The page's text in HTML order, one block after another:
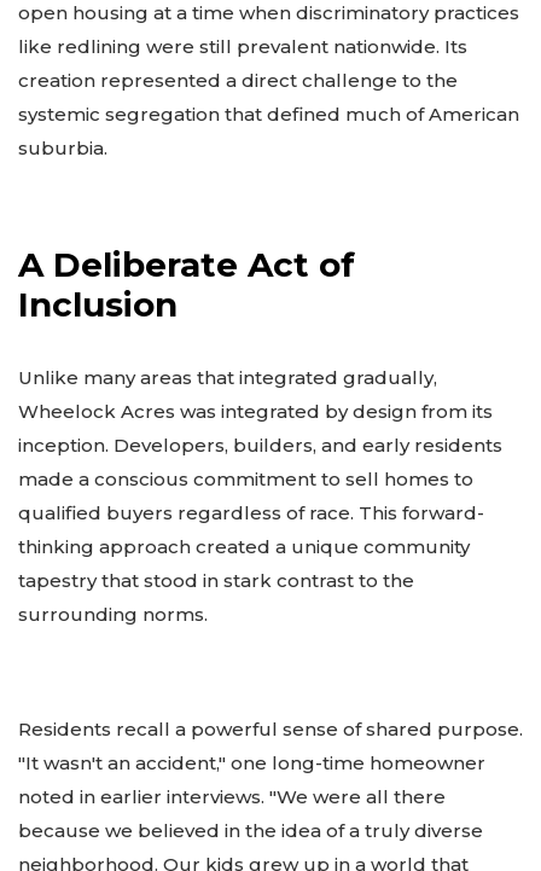
open housing at a time when discriminatory practices
like redlining were still prevalent nationwide. Its
creation represented a direct challenge to the
systemic segregation that defined much of American
suburbia.
A Deliberate Act of
Inclusion
Unlike many areas that integrated gradually,
Wheelock Acres was integrated by design from its
inception. Developers, builders, and early residents
made a conscious commitment to sell homes to
qualified buyers regardless of race. This forward-
thinking approach created a unique community
tapestry that stood in stark contrast to the
surrounding norms.
Residents recall a powerful sense of shared purpose.
"It wasn't an accident," one long-time homeowner
noted in earlier interviews. "We were all there
because we believed in the idea of a truly diverse
neighborhood. Our kids grew up in a world that